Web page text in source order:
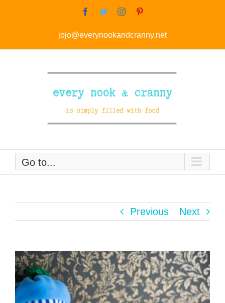
Facebook
TwitterInstagram
jojo@everynookandcranny.net
Go to...
Previous Next